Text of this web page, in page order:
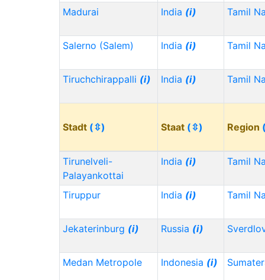
Madurai India (i) Tamil
Salerno (Salem) India (i) Tamil
Tiruchchirappalli (i) India (i) Tamil
Stadt (⇳) Staat (⇳) Region
Tirunelveli-
Palayankottai
India (i) Tamil
Tiruppur India (i) Tamil
Jekaterinburg (i) Russia (i)
Medan Metropole Indonesia (i)